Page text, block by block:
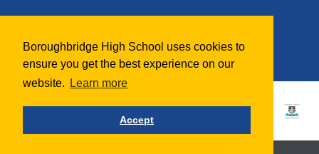
Boroughbridge High School uses cookies to
ensure you get the best experience on our
website.
Learn more
Accept